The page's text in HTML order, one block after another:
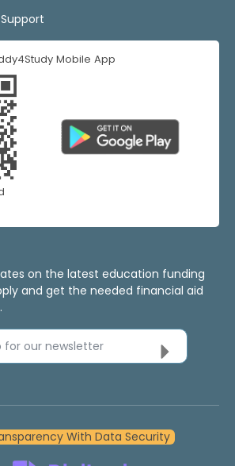
Support
Mobile App
on the latest education funding
and get the needed financial aid
for our newsletter
With Data Security